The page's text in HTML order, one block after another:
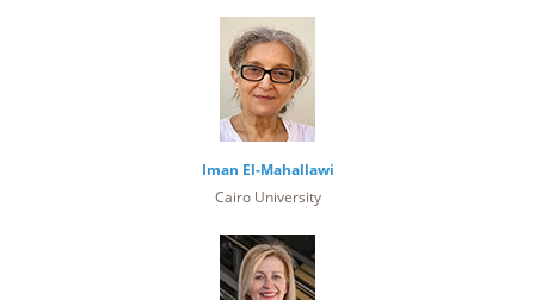
Iman El-Mahallawi
Cairo University